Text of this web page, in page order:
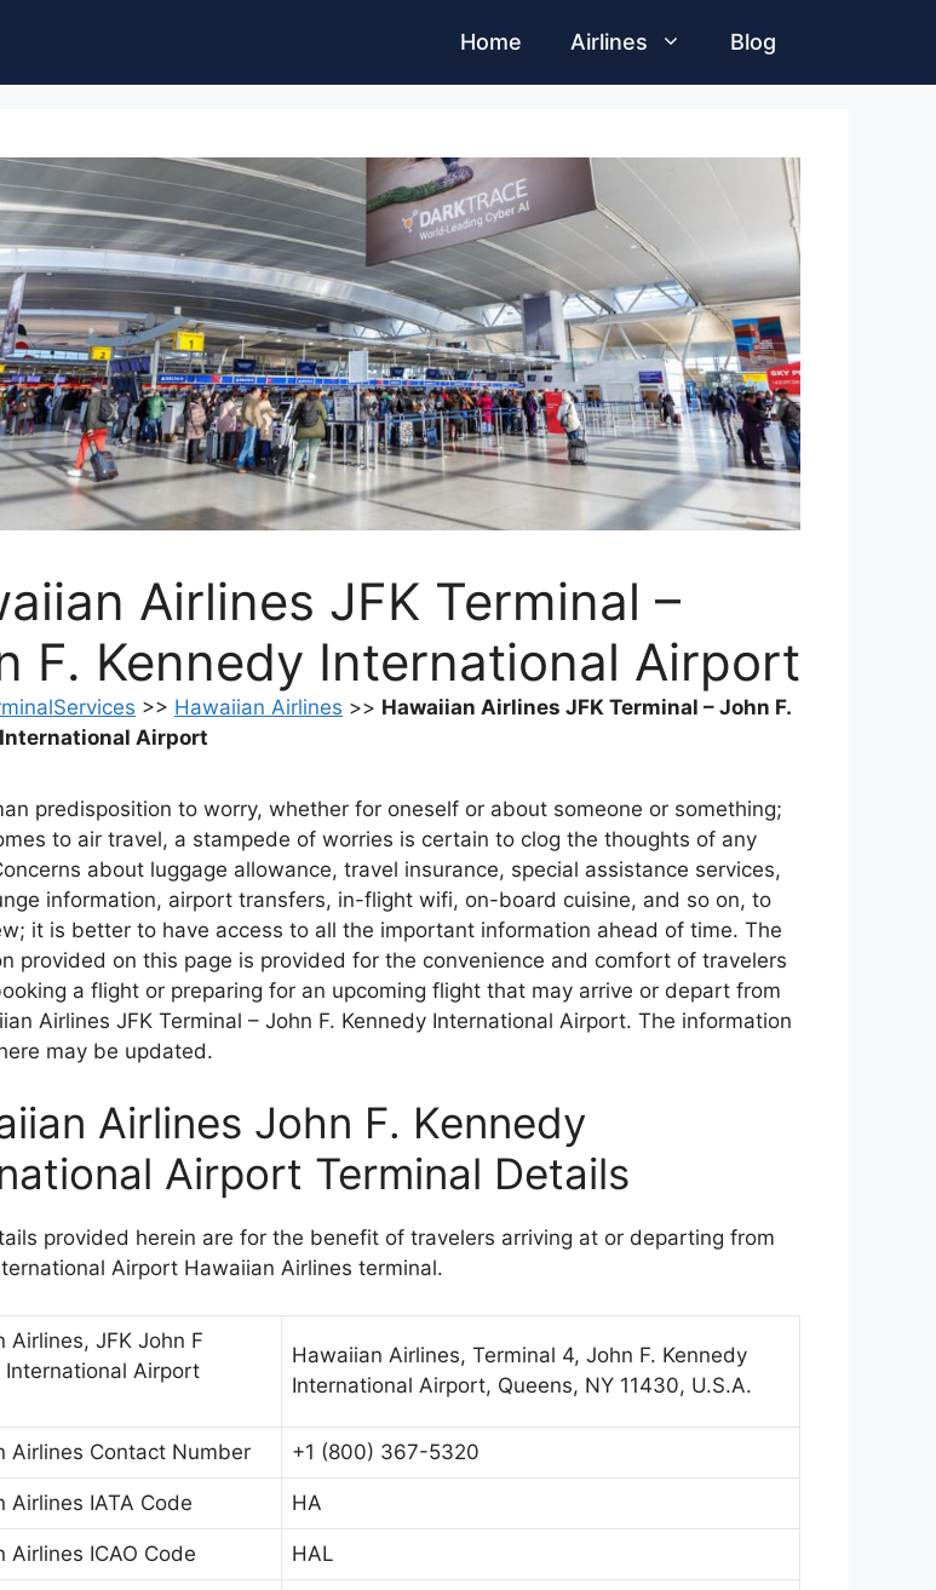
Home Airlines Blog
Airlines JFK Terminal –
F. Kennedy International Airport
>> Hawaiian Airlines >> Hawaiian Airlines JFK Terminal – John F.
Airport
predisposition to worry, whether for oneself or about someone or something;
to air travel, a stampede of worries is certain to clog the thoughts of any
about luggage allowance, travel insurance, special assistance services,
information, airport transfers, in-flight wifi, on-board cuisine, and so on, to
it is better to have access to all the important information ahead of time. The
provided on this page is provided for the convenience and comfort of travelers
a flight or preparing for an upcoming flight that may arrive or depart from
Airlines JFK Terminal – John F. Kennedy International Airport. The information
may be updated.
Airlines John F. Kennedy
Airport Terminal Details
provided herein are for the benefit of travelers arriving at or departing from
Airport Hawaiian Airlines terminal.
Airlines, JFK John F
International Airport
Hawaiian Airlines, Terminal 4, John F. Kennedy
International Airport, Queens, NY 11430, U.S.A.
Airlines Contact Number +1 (800) 367-5320
Airlines IATA Code HA
Airlines ICAO Code HAL